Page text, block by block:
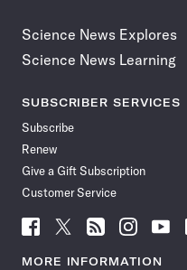
Science News Explores
Science News Learning
SUBSCRIBER SERVICES
Subscribe
Renew
Give a Gift Subscription
Customer Service
Follow
News
Follow
News
Follow
News
Follow
News
Follow
News
MORE INFORMATION